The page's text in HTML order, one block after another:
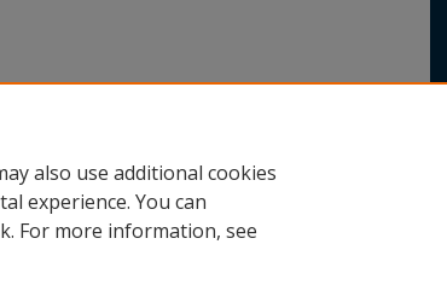
also use additional cookies
experience. You can
For more information, see